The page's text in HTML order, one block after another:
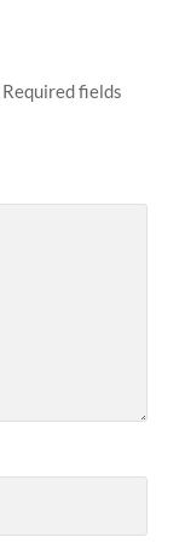
Required fields